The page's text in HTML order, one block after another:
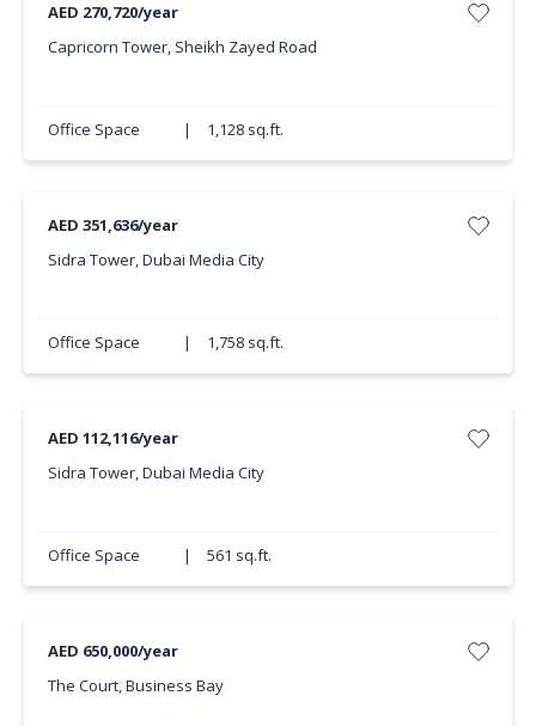
AED 270,720/year
Capricorn Tower, Sheikh Zayed Road
Office Space | 1,128 sq.ft.
AED 351,636/year
Sidra Tower, Dubai Media City
Office Space | 1,758 sq.ft.
AED 112,116/year
Sidra Tower, Dubai Media City
Office Space | 561 sq.ft.
AED 650,000/year
The Court, Business Bay